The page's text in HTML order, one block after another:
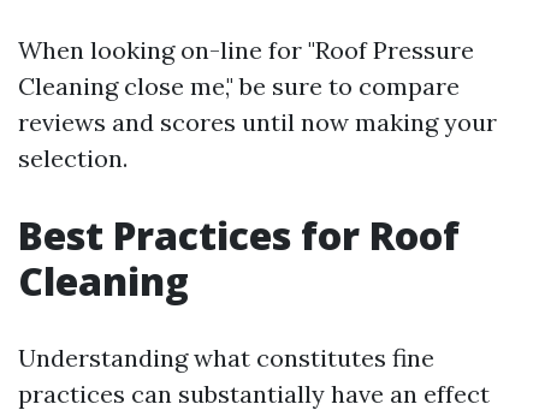
When looking on-line for "Roof Pressure
Cleaning close me," be sure to compare
reviews and scores until now making your
selection.
Best Practices for Roof
Cleaning
Understanding what constitutes fine
practices can substantially have an effect